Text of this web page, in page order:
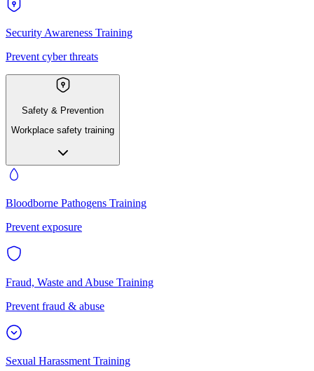
Security Awareness Training
Prevent cyber threats
Safety & Prevention
Workplace safety training
Bloodborne Pathogens Training
Prevent exposure
Fraud, Waste and Abuse Training
Prevent fraud & abuse
Sexual Harassment Training